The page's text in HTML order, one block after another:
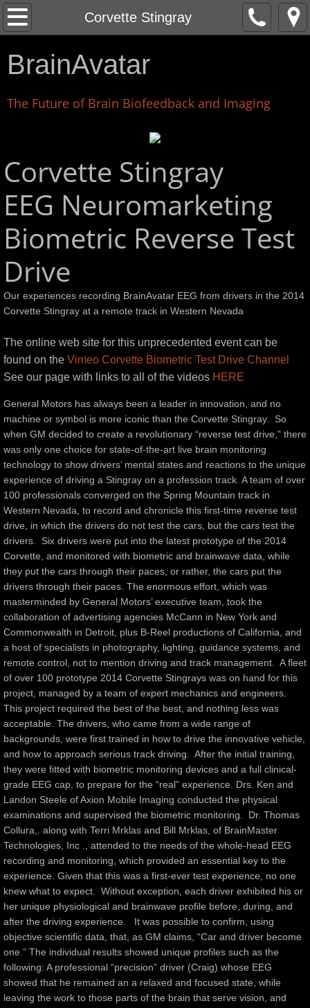
Corvette Stingray
Home
About
LEGO EV3 Robot Control Interface
Corvette Stingray
Stingray Test Drive Videos
Life Force
Kyusho Demonstration
Nortech Innovation Award
Media
Social Media
Blog
SXSWedu 2014
Frederic Chiu Beechwood Arts Vibrations
Sufi Self-Piercing
Sufi report
Performing Arts
Videos
Affiliates
Documents
Instructional Videos
Publications
Testimonials
Contact
Investors
BrainAvatar
The Future of Brain Biofeedback and Imaging
Corvette Stingray
EEG Neuromarketing
Biometric Reverse Test
Drive
Our experiences recording BrainAvatar EEG from drivers in the 2014
Corvette Stingray at a remote track in Western Nevada
The online web site for this unprecedented event can be
found on the Vimeo Corvette Biometric Test Drive Channel
See our page with links to all of the videos HERE
General Motors has always been a leader in innovation, and no
machine or symbol is more iconic than the Corvette Stingray.  So
when GM decided to create a revolutionary “reverse test drive,” there
was only one choice for state-of-the-art live brain monitoring
technology to show drivers’ mental states and reactions to the unique
experience of driving a Stingray on a profession track. A team of over
100 professionals converged on the Spring Mountain track in
Western Nevada, to record and chronicle this first-time reverse test
drive, in which the drivers do not test the cars, but the cars test the
drivers.  Six drivers were put into the latest prototype of the 2014
Corvette, and monitored with biometric and brainwave data, while
they put the cars through their paces, or rather, the cars put the
drivers through their paces. The enormous effort, which was
masterminded by General Motors’ executive team, took the
collaboration of advertising agencies McCann in New York and
Commonwealth in Detroit, plus B-Reel productions of California, and
a host of specialists in photography, lighting, guidance systems, and
remote control, not to mention driving and track management.  A fleet
of over 100 prototype 2014 Corvette Stingrays was on hand for this
project, managed by a team of expert mechanics and engineers.
This project required the best of the best, and nothing less was
acceptable. The drivers, who came from a wide range of
backgrounds, were first trained in how to drive the innovative vehicle,
and how to approach serious track driving.  After the initial training,
they were fitted with biometric monitoring devices and a full clinical-
grade EEG cap, to prepare for the “real” experience. Drs. Ken and
Landon Steele of Axion Mobile Imaging conducted the physical
examinations and supervised the biometric monitoring.  Dr. Thomas
Collura,. along with Terri Mrklas and Bill Mrklas, of BrainMaster
Technologies, Inc ., attended to the needs of the whole-head EEG
recording and monitoring, which provided an essential key to the
experience. Given that this was a first-ever test experience, no one
knew what to expect.  Without exception, each driver exhibited his or
her unique physiological and brainwave profile before, during, and
after the driving experience.   It was possible to confirm, using
objective scientific data, that, as GM claims, “Car and driver become
one.” The individual results showed unique profiles such as the
following: A professional “precision” driver (Craig) whose EEG
showed that he remained an a relaxed and focused state, while
leaving the work to those parts of the brain that serve vision, and